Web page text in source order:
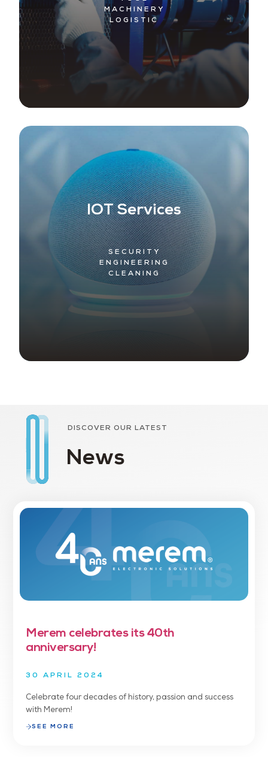
MACHINERY
LOGISTIC
IOT Services
SECURITY
ENGINEERING
CLEANING
DISCOVER OUR LATEST
News
Merem celebrates its 40th
anniversary!
30 APRIL 2024
Celebrate four decades of history, passion and success
with Merem!
SEE MORE